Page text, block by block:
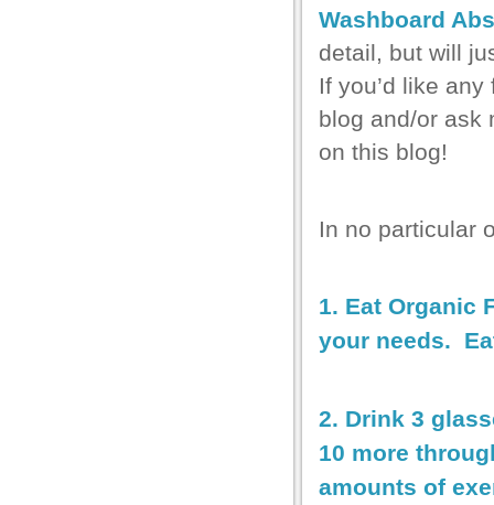
Washboard Abs
detail, but will
If you’d like
blog and/or ask
on this blog!
In no particular
1. Eat Organic
your needs.
2. Drink 3
10 more
amounts of